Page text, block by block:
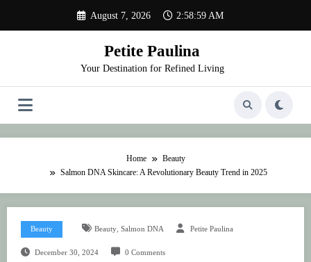
content
August 7, 2026 2:58:59 AM
Petite Paulina
Your Destination for Refined Living
Home
Beauty
Salmon DNA Skincare: A Revolutionary Beauty Trend in 2025
Beauty Beauty, Salmon DNA Petite Paulina
December 30, 2024 0 Comments